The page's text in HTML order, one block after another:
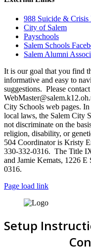
988 Suicide &
City of Salem
Payschools
Salem Schools
Salem Alumni
It is our goal that you find
informative and easy to
suggestions. Please
City Schools web pages.
local laws, the Salem City
not discriminate on the
religion, disability, or
504 Coordinator is Kristy
330-332-0316. The Title
and Jamie Kemats, 1226
0316.
Page load link
Setup